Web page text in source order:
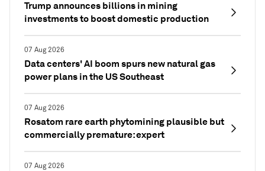
Trump announces billions in mining
investments to boost domestic production
07 Aug 2026
Data centers' AI boom spurs new natural gas
power plans in the US Southeast
07 Aug 2026
Rosatom rare earth phytomining plausible but
commercially premature: expert
07 Aug 2026